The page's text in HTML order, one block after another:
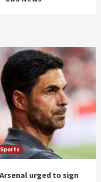
Sports
Arsenal urged to sign